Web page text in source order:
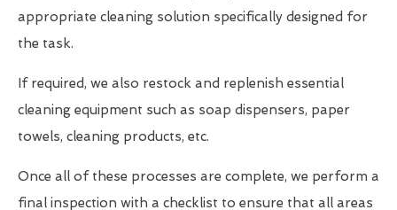
appropriate cleaning solution specifically designed for
the task.
If required, we also restock and replenish essential
cleaning equipment such as soap dispensers, paper
towels, cleaning products, etc.
Once all of these processes are complete, we perform a
final inspection with a checklist to ensure that all areas